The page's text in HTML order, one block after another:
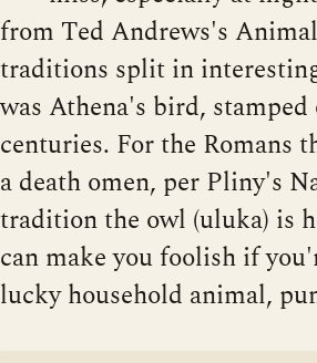
from Ted Andrews's
traditions split in
was Athena's bird,
centuries. For the Romans
a death omen, per Pliny's
tradition the owl (uluka) is
can make you foolish if
lucky household animal,